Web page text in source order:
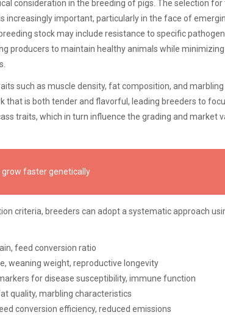
consideration in the breeding of pigs. The selection
increasingly important, particularly in the face of
stock may include resistance to specific
producers to maintain healthy animals while
such as muscle density, fat composition, and
that is both tender and flavorful, leading breeders to
traits, which in turn influence the grading and market
grow faster genetically
criteria, breeders can adopt a systematic approach
feed conversion ratio
weaning weight, reproductive longevity
for disease susceptibility, immune function
quality, marbling characteristics
conversion efficiency, reduced emissions